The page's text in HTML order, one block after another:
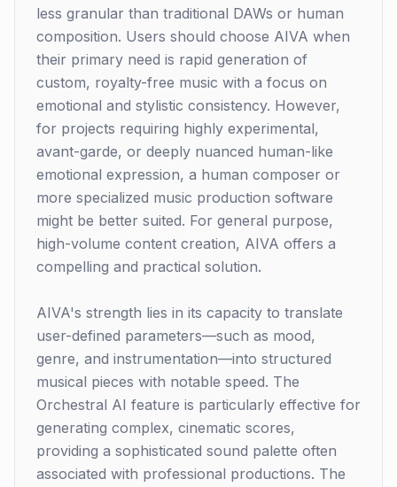
less granular than traditional DAWs or human
composition. Users should choose AIVA when
their primary need is rapid generation of
custom, royalty-free music with a focus on
emotional and stylistic consistency. However,
for projects requiring highly experimental,
avant-garde, or deeply nuanced human-like
emotional expression, a human composer or
more specialized music production software
might be better suited. For general purpose,
high-volume content creation, AIVA offers a
compelling and practical solution.
AIVA's strength lies in its capacity to translate
user-defined parameters—such as mood,
genre, and instrumentation—into structured
musical pieces with notable speed. The
Orchestral AI feature is particularly effective for
generating complex, cinematic scores,
providing a sophisticated sound palette often
associated with professional productions. The